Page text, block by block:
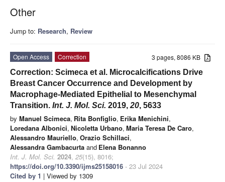
Other
Jump to: Research, Review
3 pages, 8086 KB
Open Access
Correction
Correction: Scimeca et al. Microcalcifications Drive
Breast Cancer Occurrence and Development by
Macrophage-Mediated Epithelial to Mesenchymal
Transition. Int. J. Mol. Sci. 2019, 20, 5633
by Manuel Scimeca, Rita Bonfiglio, Erika Menichini,
Loredana Albonici, Nicoletta Urbano, Maria Teresa De Caro,
Alessandro Mauriello, Orazio Schillaci,
Alessandra Gambacurta and Elena Bonanno
Int. J. Mol. Sci. 2024, 25(15), 8016;
https://doi.org/10.3390/ijms25158016 - 23 Jul 2024
Cited by 1 | Viewed by 1309